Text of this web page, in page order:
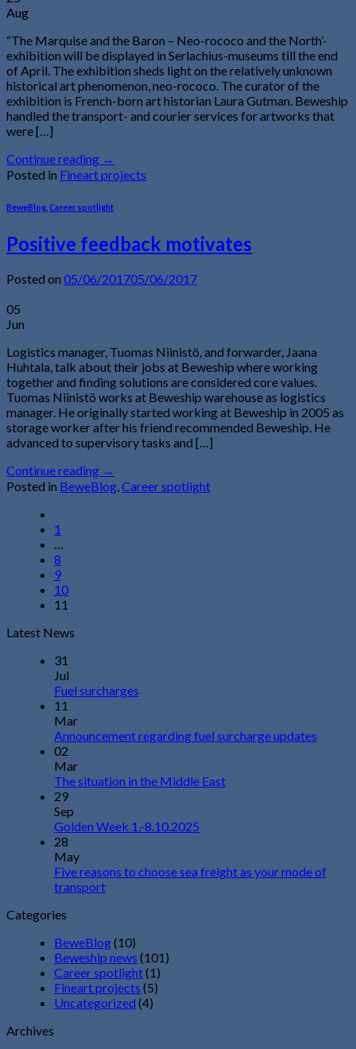
Aug
“The Marquise and the Baron – Neo-rococo and the North’-
exhibition will be displayed in Serlachius-museums till the end
of April. The exhibition sheds light on the relatively unknown
historical art phenomenon, neo-rococo. The curator of the
exhibition is French-born art historian Laura Gutman. Beweship
handled the transport- and courier services for artworks that
were […]
Continue reading →
Posted in Fineart projects
BeweBlog Career spotlight
Positive feedback motivates
Posted on 05/06/201705/06/2017
05
Jun
Logistics manager, Tuomas Niinistö, and forwarder, Jaana
Huhtala, talk about their jobs at Beweship where working
together and finding solutions are considered core values.
Tuomas Niinistö works at Beweship warehouse as logistics
manager. He originally started working at Beweship in 2005 as
storage worker after his friend recommended Beweship. He
advanced to supervisory tasks and […]
Continue reading →
Posted in BeweBlog Career spotlight
1
8
9
10
11
Latest News
31
Jul
Fuel surcharges
11
Mar
Announcement regarding fuel surcharge updates
02
Mar
The situation in the Middle East
29
Sep
Golden Week 1.-8.10.2025
28
May
Five reasons to choose sea freight as your mode of
transport
Categories
BeweBlog(10)
Beweship news (101)
Career spotlight(1)
Fineart projects (5)
Uncategorized (4)
Archives